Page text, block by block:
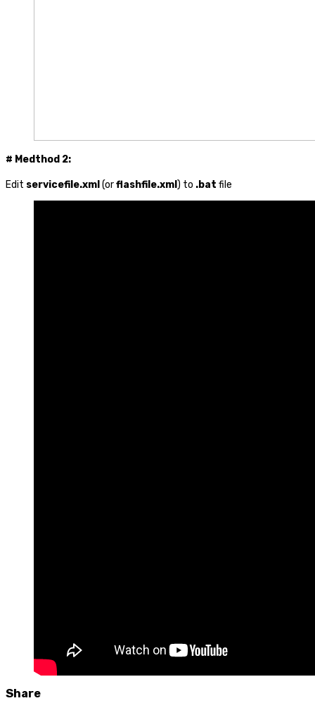
# Medthod 2:
Edit servicefile.xml (orflashfile.xml ) to .bat file
Share